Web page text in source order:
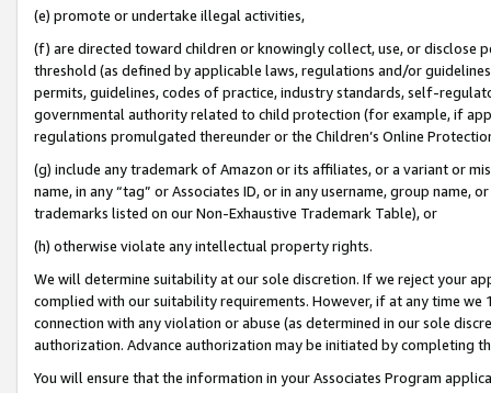
(e) promote or undertake illegal activities,
(f) are directed toward children or knowingly collect, use, or
threshold (as defined by applicable laws, regulations and/or
permits, guidelines, codes of practice, industry standards, self-
governmental authority related to child protection (for example, if
regulations promulgated thereunder or the Children’s Online
(g) include any trademark of Amazon or its affiliates, or a variant or
name, in any “tag” or Associates ID, or in any username, group
trademarks listed on our Non-Exhaustive Trademark Table), or
(h) otherwise violate any intellectual property rights.
We will determine suitability at our sole discretion. If we reject your
complied with our suitability requirements. However, if at any time
connection with any violation or abuse (as determined in our sole
authorization. Advance authorization may be initiated by completing
You will ensure that the information in your Associates Program